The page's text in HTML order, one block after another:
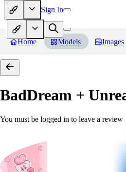
Sign In
Home Models Images
BadDream +
You must be logged in to leave a review